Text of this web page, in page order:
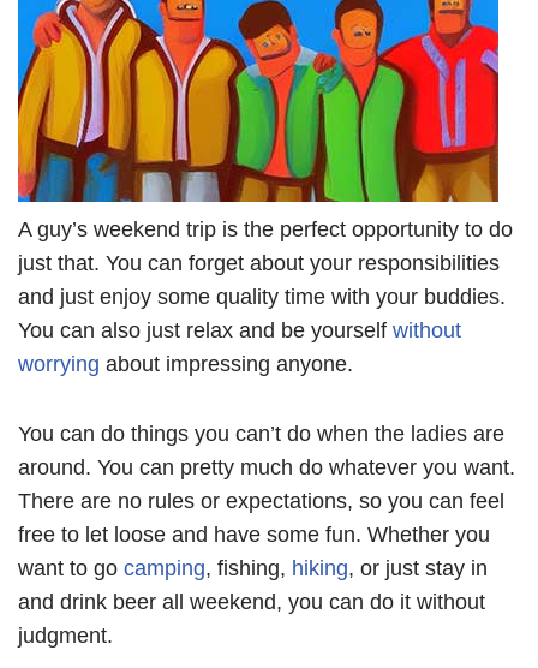
A guy’s weekend trip is the perfect opportunity to do
just that. You can forget about your responsibilities
and just enjoy some quality time with your buddies.
You can also just relax and be yourself without
worrying about impressing anyone.
You can do things you can’t do when the ladies are
around. You can pretty much do whatever you want.
There are no rules or expectations, so you can feel
free to let loose and have some fun. Whether you
want to go camping, fishing, hiking, or just stay in
and drink beer all weekend, you can do it without
judgment.